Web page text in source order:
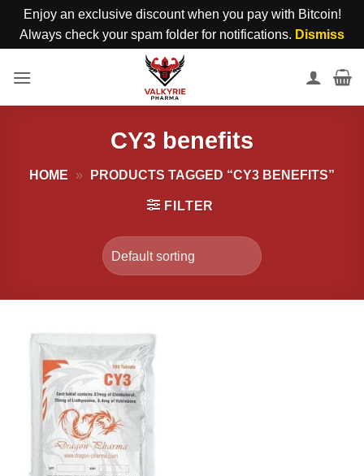
Enjoy an exclusive discount when you pay with Bitcoin!
Always check your spam folder for notifications. Dismiss
CY3 benefits
HOME » PRODUCTS TAGGED “CY3 BENEFITS”
FILTER